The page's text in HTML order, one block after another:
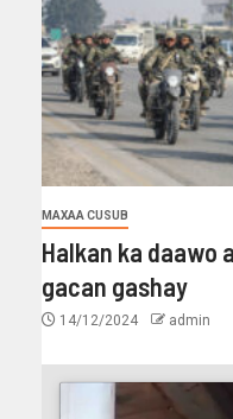
MAXAA CUSUB
Halkan ka daawo
gacan gashay
14/12/2024 admin